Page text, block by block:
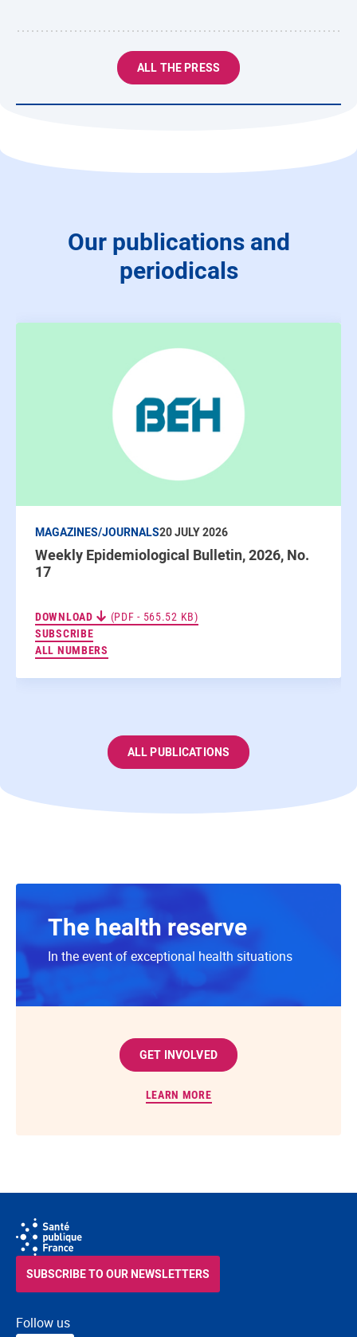
ALL THE PRESS
Our publications and
periodicals
MAGAZINES/JOURNALS20 JULY 2026
Weekly Epidemiological Bulletin, 2026, No.
17
DOWNLOAD
(PDF - 565.52 KB)
SUBSCRIBETO THE NEWSLETTERS
ALL NUMBERS
ALL PUBLICATIONS
The health reserve
In the event of exceptional health situations
GET INVOLVED
LEARN MORE
Follow us
SUBSCRIBE TO OUR NEWSLETTERS